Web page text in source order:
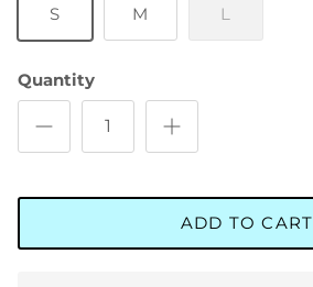
S M L
Quantity
ADD TO CART